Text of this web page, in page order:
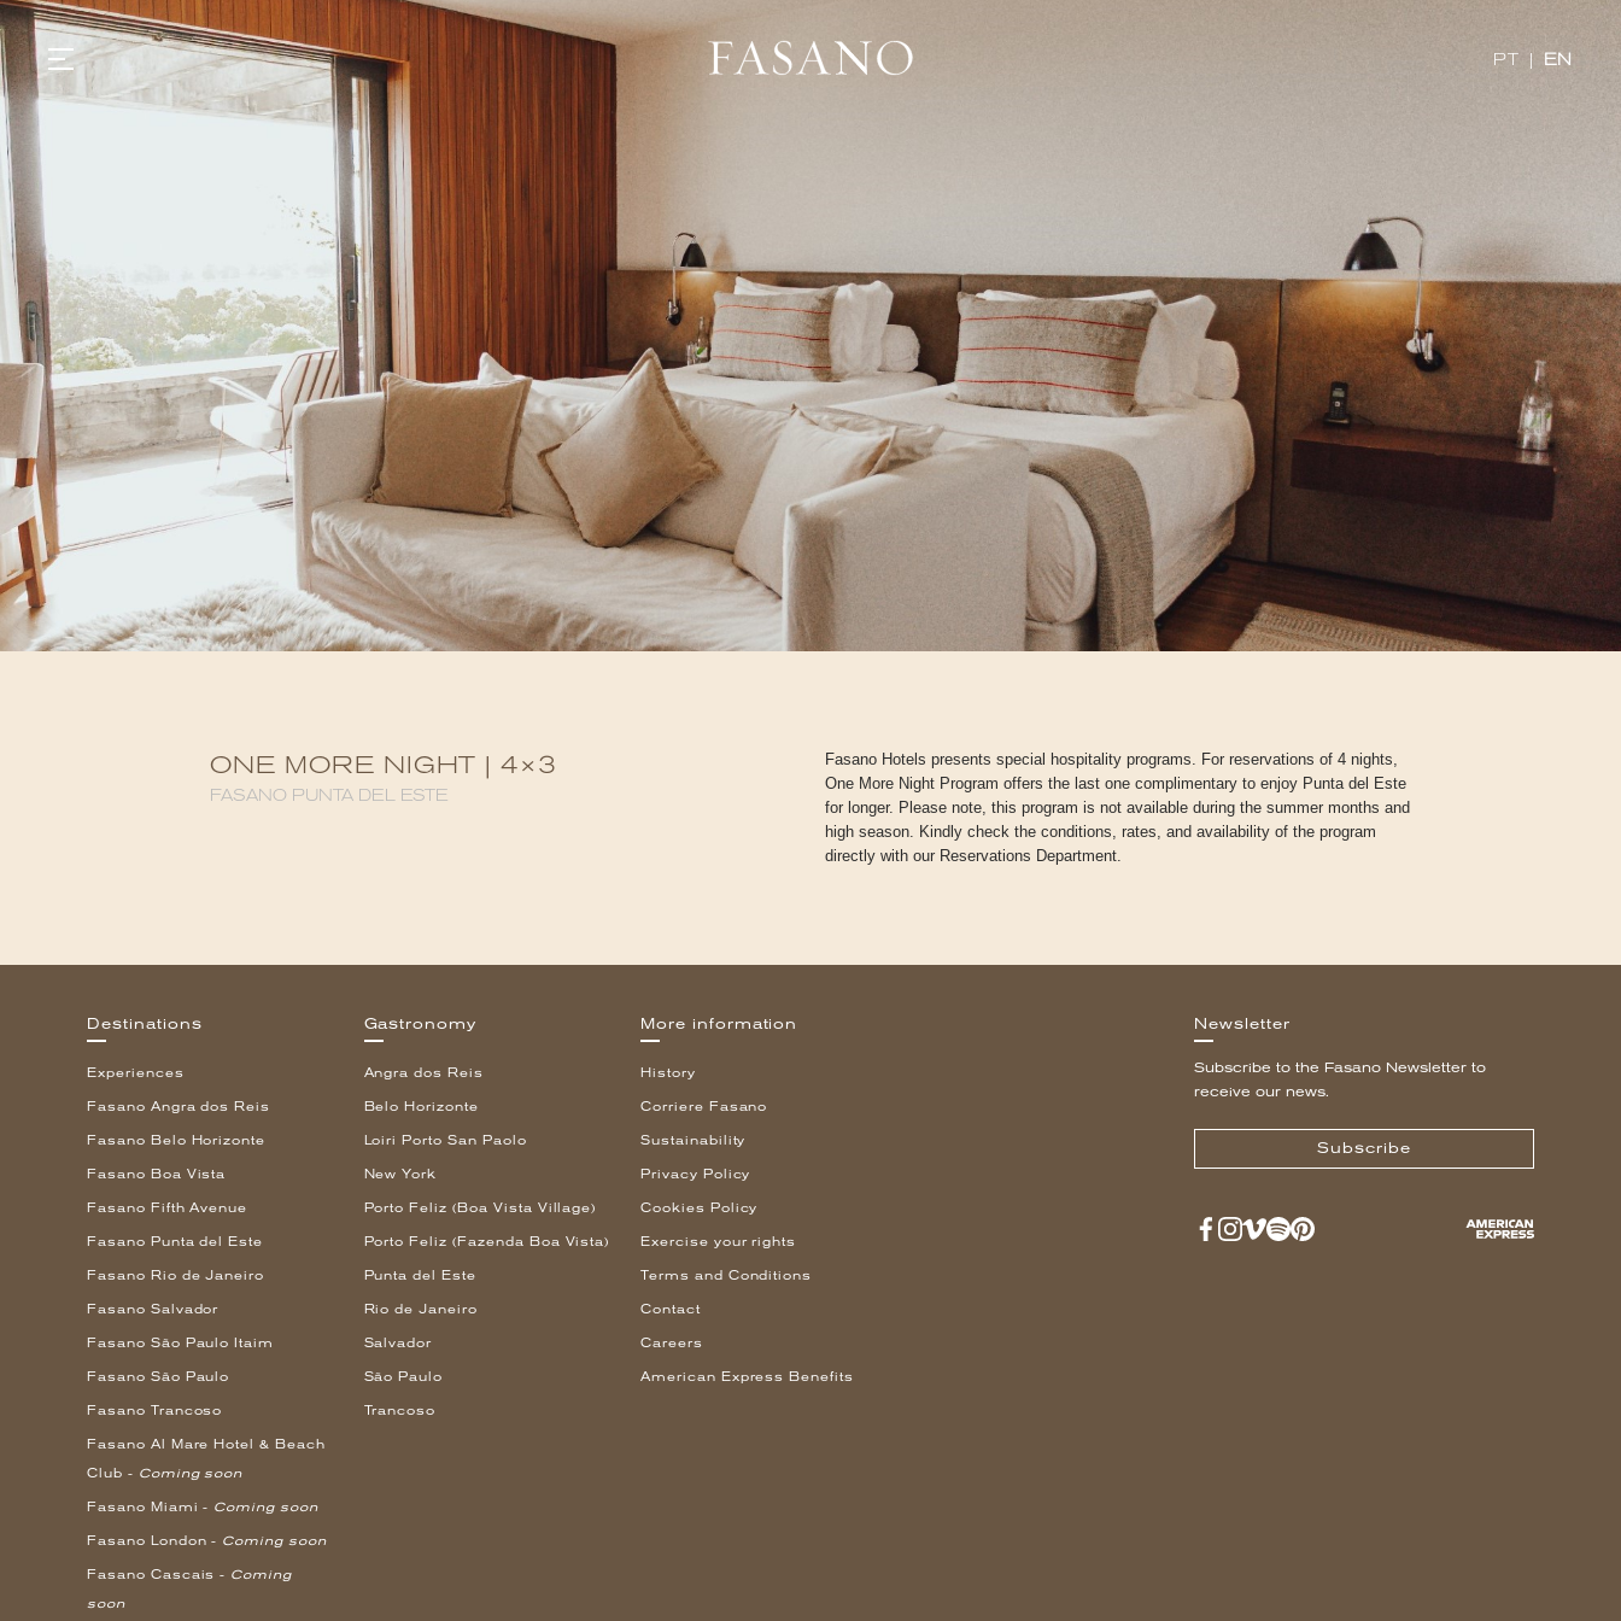
PT EN
GASTRONOMY
HOTELS
EXPERIENCIES
EVENTS
VILLAS
SHOP | SELEZIONE
VIDEOS
WHAT'S COOKING
CORRIERE
HISTORY
SUSTAINABILITY
CONTACT
ONE MORE NIGHT | 4×3
FASANO PUNTA DEL ESTE
Fasano Hotels presents special hospitality programs. For reservations of 4 nights,
One More Night Program offers the last one complimentary to enjoy Punta del Este
for longer. Please note, this program is not available during the summer months and
high season. Kindly check the conditions, rates, and availability of the program
directly with our Reservations Department.
Destinations
Experiences
Fasano Angra dos Reis
Fasano Belo Horizonte
Fasano Boa Vista
Fasano Fifth Avenue
Fasano Punta del Este
Fasano Rio de Janeiro
Fasano Salvador
Fasano São Paulo Itaim
Fasano São Paulo
Fasano Trancoso
Fasano Al Mare Hotel & Beach
Club - Coming soon
Fasano Miami - Coming soon
Fasano London - Coming soon
Fasano Cascais - Coming
soon
Gastronomy
Angra dos Reis
Belo Horizonte
Loiri Porto San Paolo
New York
Porto Feliz (Boa Vista Village)
Porto Feliz (Fazenda Boa Vista)
Punta del Este
Rio de Janeiro
Salvador
São Paulo
Trancoso
More information
History
Corriere Fasano
Sustainability
Privacy Policy
Cookies Policy
Exercise your rights
Terms and Conditions
Contact
Careers
American Express Benefits
Newsletter
Subscribe to the Fasano Newsletter to
receive our news.
Subscribe